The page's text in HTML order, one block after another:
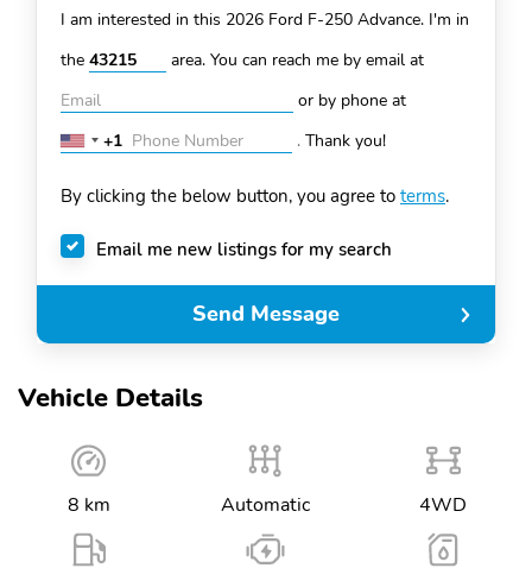
Vehicle Details
8 km Automatic 4WD
I am interested in this 2026 Ford F-250 Advance. I'm in
the
area. You can reach me by email at
or by phone at
United
+1
+1 . Thank you!
By clicking the below button, you agree to terms.
Email me new listings for my search
Send Message